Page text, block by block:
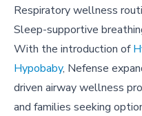
Respiratory wellness
Sleep-supportive
With the introduction of
Hypobaby, Nefense
driven airway wellness
and families seeking